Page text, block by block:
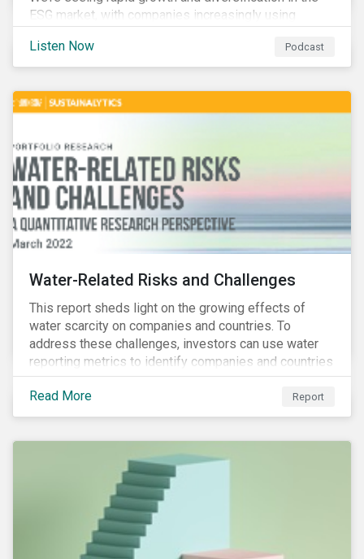
ESG market, with companies increasingly using
emissions reductions, renewable energy, waste and
water management, transition plans, and more.
Listen Now Podcast
Water-Related Risks and Challenges
This report sheds light on the growing effects of
water scarcity on companies and countries. To
address these challenges, investors can use water
reporting metrics to identify companies and countries
with severe water risk. We further relate water
metrics to firm and country characteristics and
highlight substantial cross-sectional differences.
Read More Report